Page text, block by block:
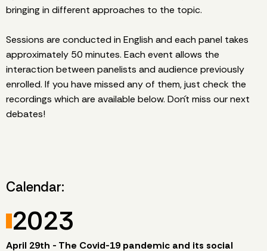
bringing in different approaches to the topic.
Sessions are conducted in English and each panel takes
approximately 50 minutes. Each event allows the
interaction between panelists and audience previously
enrolled. If you have missed any of them, just check the
recordings which are available below. Don´t miss our next
debates!
Calendar:
2023
April 29th - The Covid-19 pandemic and its social